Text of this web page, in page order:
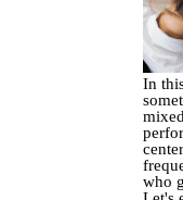
In
who